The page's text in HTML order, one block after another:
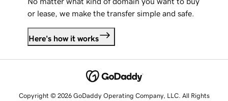
or lease, we make the transfer simple and safe.
Here's how it works
Copyright © 2026 GoDaddy Operating Company, LLC. All Rights